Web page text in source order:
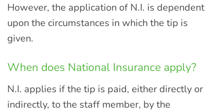
However, the application of N.I. is dependent
upon the circumstances in which the tip is
given.
When does National Insurance apply?
N.I. applies if the tip is paid, either directly or
indirectly, to the staff member, by the